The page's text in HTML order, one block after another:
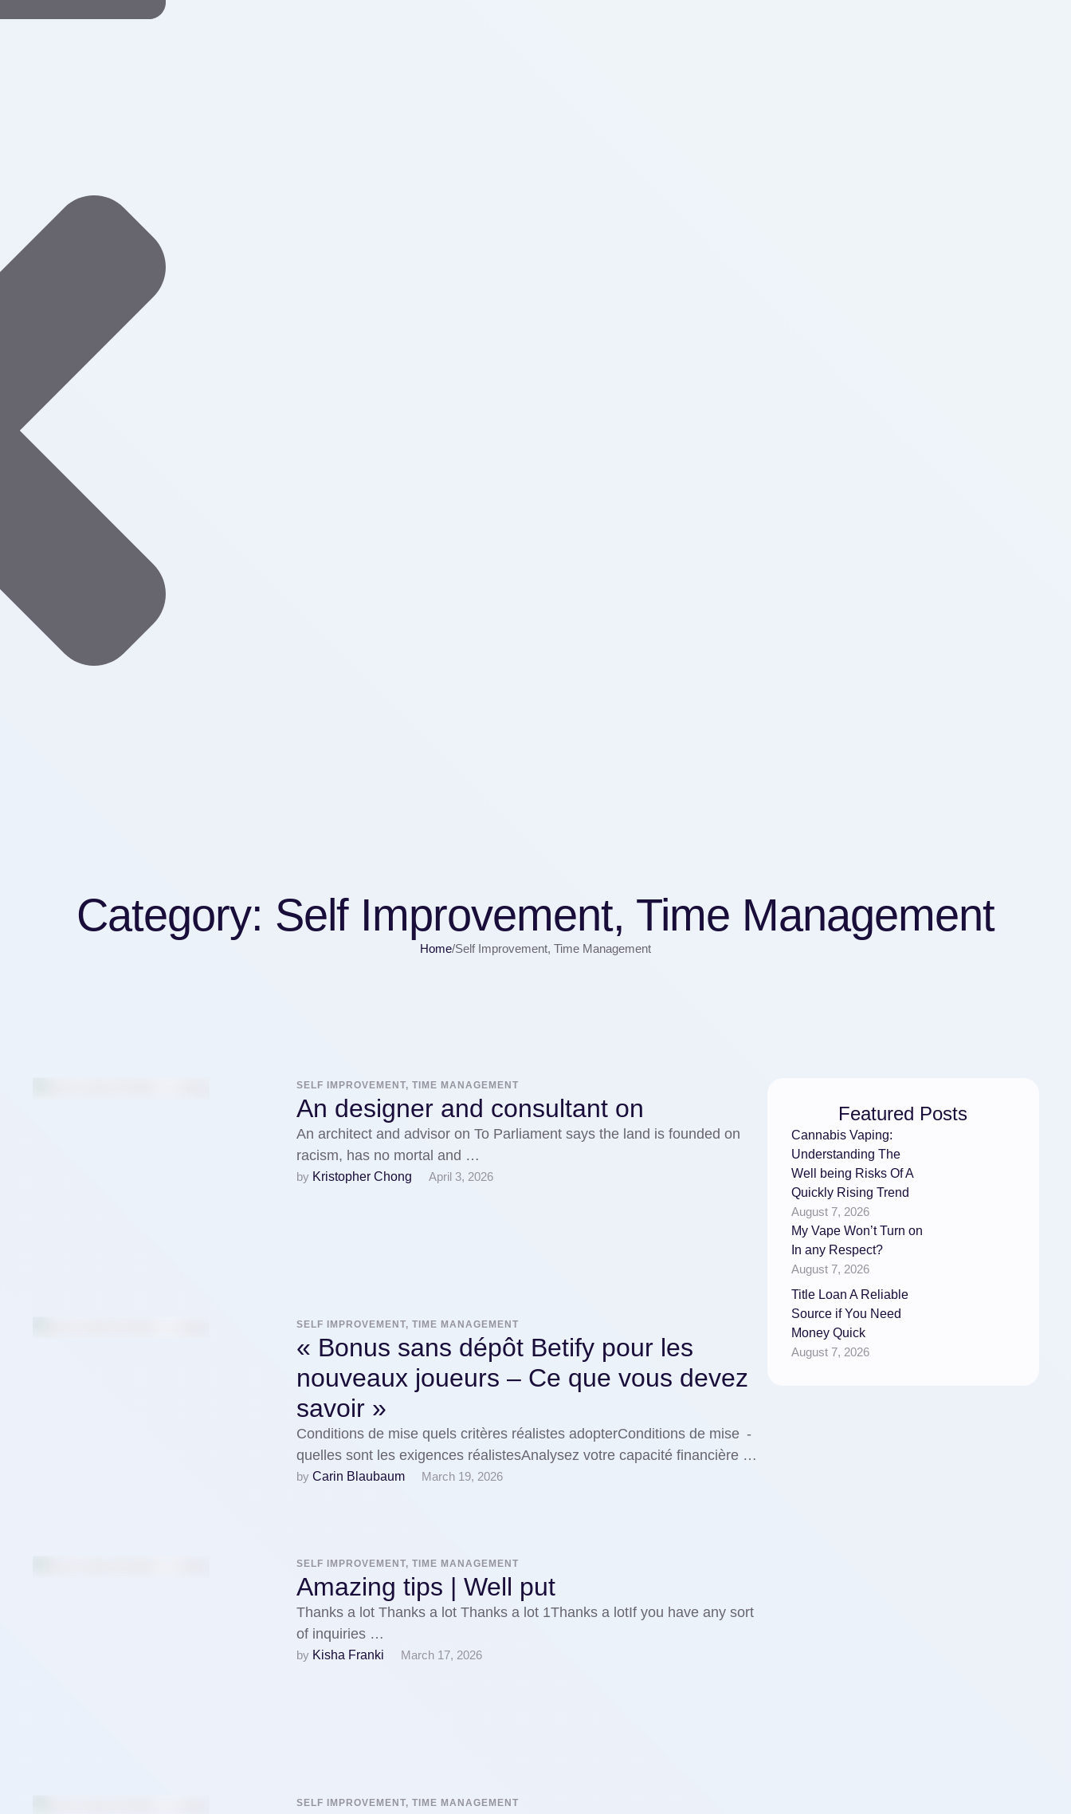
Category: Self Improvement, Time Management
Home/Self Improvement, Time Management
SELF IMPROVEMENT, TIME MANAGEMENT
An designer and consultant on
An architect and advisor on To Parliament says the land is founded on
racism, has no mortal and …
by Kristopher Chong April 3, 2026
SELF IMPROVEMENT, TIME MANAGEMENT
« Bonus sans dépôt Betify pour les
nouveaux joueurs – Ce que vous devez
savoir »
Conditions de mise quels critères réalistes adopterConditions de mise -
quelles sont les exigences réalistesAnalysez votre capacité financière …
by Carin Blaubaum March 19, 2026
SELF IMPROVEMENT, TIME MANAGEMENT
Amazing tips | Well put
Thanks a lot Thanks a lot Thanks a lot 1Thanks a lotIf you have any sort
of inquiries …
by Kisha Franki March 17, 2026
SELF IMPROVEMENT, TIME MANAGEMENT
Featured Posts
Cannabis Vaping:
Understanding The
Well being Risks Of A
Quickly Rising Trend
August 7, 2026
My Vape Won’t Turn on
In any Respect?
August 7, 2026
Title Loan A Reliable
Source if You Need
Money Quick
August 7, 2026